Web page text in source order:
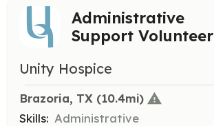
Administrative
Support Volunteer
Unity Hospice
Brazoria, TX (10.4mi)
Skills: Administrative